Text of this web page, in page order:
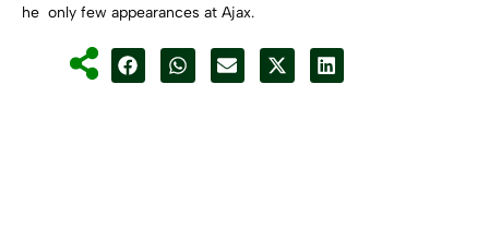
he only few appearances at Ajax.